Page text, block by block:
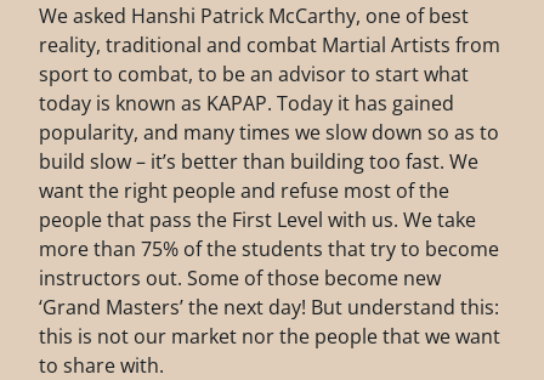
We asked Hanshi Patrick McCarthy, one of best
reality, traditional and combat Martial Artists from
sport to combat, to be an advisor to start what
today is known as KAPAP. Today it has gained
popularity, and many times we slow down so as to
build slow – it’s better than building too fast. We
want the right people and refuse most of the
people that pass the First Level with us. We take
more than 75% of the students that try to become
instructors out. Some of those become new
‘Grand Masters’ the next day! But understand this:
this is not our market nor the people that we want
to share with.